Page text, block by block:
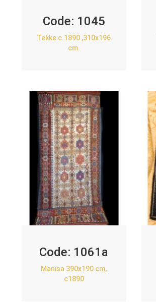
Code: 1045
Tekke c.1890 ,310x196
cm.
Code: 1061a
Manisa 390x190 cm,
c1890